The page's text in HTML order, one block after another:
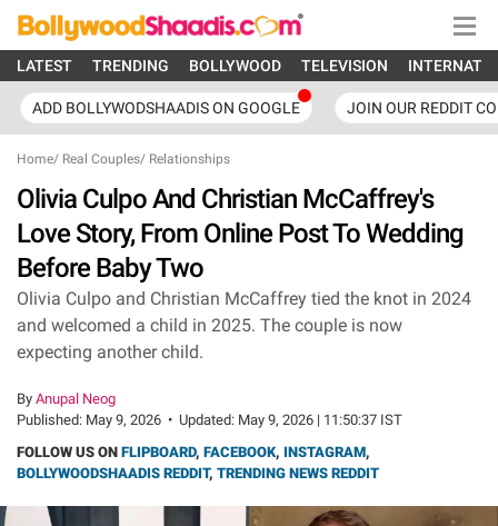
LATEST TRENDING BOLLYWOOD TELEVISION
ADD BOLLYWODSHAADIS ON GOOGLE JOIN OUR REDDIT
Home/ Real Couples/ Relationships
Olivia Culpo And Christian McCaffrey's
Love Story, From Online Post To Wedding
Before Baby Two
Olivia Culpo and Christian McCaffrey tied the knot in 2024
and welcomed a child in 2025. The couple is now
expecting another child.
By Anupal Neog
Published: May 9, 2026 • Updated: May 9, 2026 | 11:50:37 IST
FOLLOW US ON FLIPBOARD, FACEBOOK, INSTAGRAM,
BOLLYWOODSHAADIS REDDIT, TRENDING NEWS REDDIT